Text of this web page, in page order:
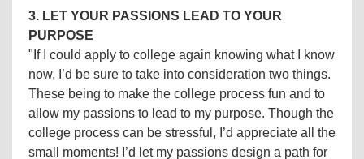
3. LET YOUR PASSIONS LEAD TO YOUR
PURPOSE
"If I could apply to college again knowing what I know
now, I’d be sure to take into consideration two things.
These being to make the college process fun and to
allow my passions to lead to my purpose. Though the
college process can be stressful, I’d appreciate all the
small moments! I’d let my passions design a path for